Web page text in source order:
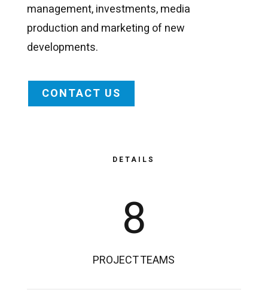
management, investments, media
production and marketing of new
developments.
CONTACT US
DETAILS
8
PROJECT TEAMS